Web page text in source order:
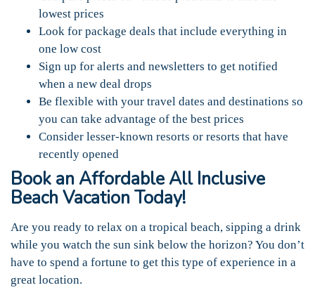
lowest prices
Look for package deals that include everything in
one low cost
Sign up for alerts and newsletters to get notified
when a new deal drops
Be flexible with your travel dates and destinations so
you can take advantage of the best prices
Consider lesser-known resorts or resorts that have
recently opened
Book an Affordable All Inclusive
Beach Vacation Today!
Are you ready to relax on a tropical beach, sipping a drink
while you watch the sun sink below the horizon? You don’t
have to spend a fortune to get this type of experience in a
great location.